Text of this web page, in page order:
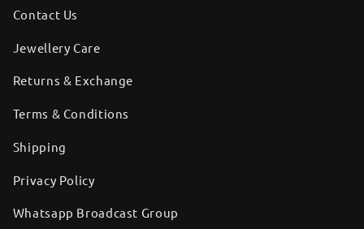
Contact Us
Jewellery Care
Returns & Exchange
Terms & Conditions
Shipping
Privacy Policy
Whatsapp Broadcast Group